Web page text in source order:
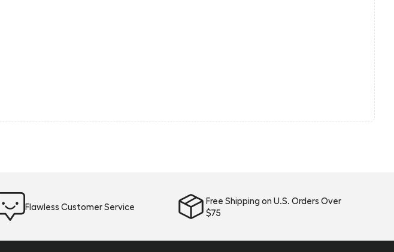
Flawless Customer Service
Free Shipping on U.S. Orders Over
$75